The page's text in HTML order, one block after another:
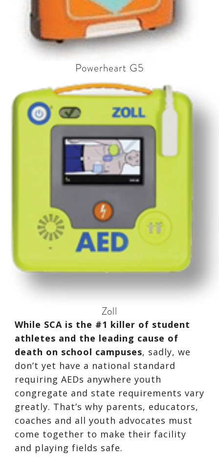
Powerheart G5
Zoll
While SCA is the #1 killer of student
athletes and the leading cause of
death on school campuses, sadly, we
don’t yet have a national standard
requiring AEDs anywhere youth
congregate and state requirements vary
greatly. That’s why parents, educators,
coaches and all youth advocates must
come together to make their facility
and playing fields safe.